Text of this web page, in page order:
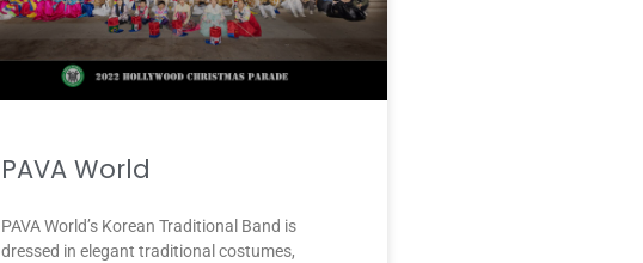
PAVA World
PAVA World’s Korean Traditional Band is
dressed in elegant traditional costumes,